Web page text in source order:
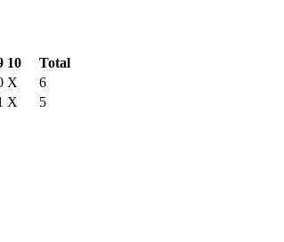
10
Total
X
6
X 5